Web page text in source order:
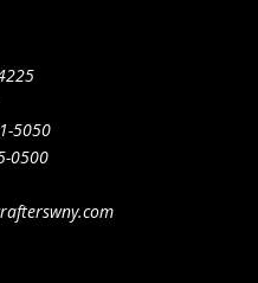
5050
0500